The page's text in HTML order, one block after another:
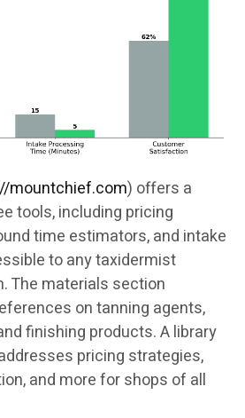
mountchief.com) offers a
tools, including pricing
time estimators, and intake
to any taxidermist
The materials section
on tanning agents,
finishing products. A library
pricing strategies,
and more for shops of all